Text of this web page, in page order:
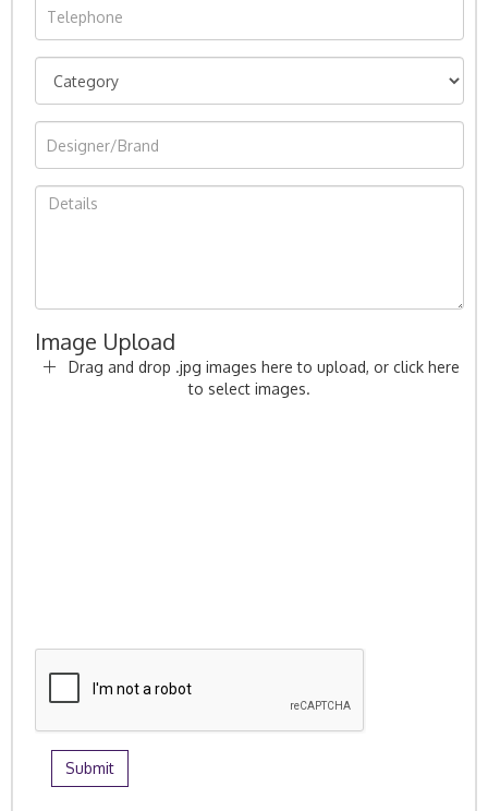
Image Upload
Drag and drop .jpg images here to upload, or click here
to select images.